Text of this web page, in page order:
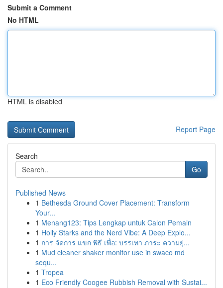
Submit a Comment
No HTML
HTML is disabled
Report Page
Search
Go
Published News
1 Bethesda Ground Cover Placement: Transform
Your...
1 Menang123: Tips Lengkap untuk Calon Pemain
1 Holly Starks and the Nerd Vibe: A Deep Explo...
1 การ จัดการ แขก พิธี เพื่อ: บรรเทา ภาระ ความยุ่...
1 Mud cleaner shaker monitor use in swaco md
sequ...
1 Tropea
1 Eco Friendly Coogee Rubbish Removal with Sustai...